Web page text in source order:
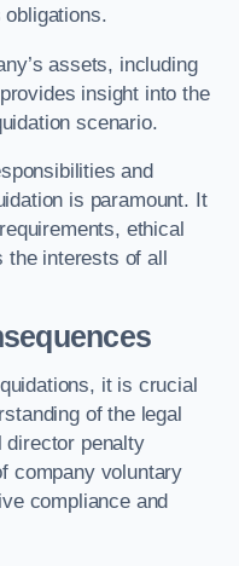
assets, including
insight into the
scenario.
and
is paramount. It
ethical
interests of all
it is crucial
of the legal
director penalty
company voluntary
compliance and